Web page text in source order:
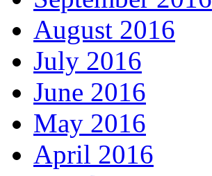
August 2016
July 2016
June 2016
May 2016
April 2016